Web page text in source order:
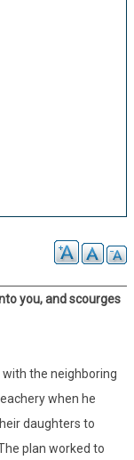
you, and scourges
the neighboring
when he
daughters to
plan worked to